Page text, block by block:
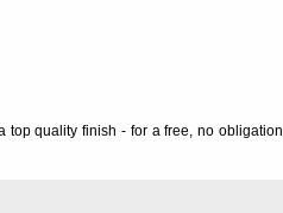
top quality finish - for a free, no obligation